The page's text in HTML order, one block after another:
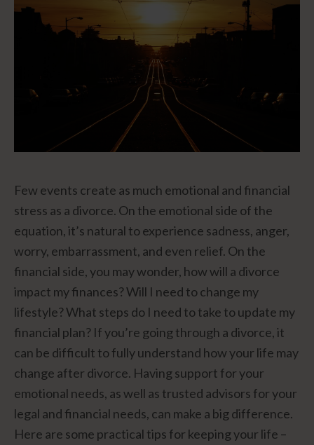
Few events create as much emotional and financial
stress as a divorce. On the emotional side of the
equation, it’s natural to experience sadness, anger,
worry, embarrassment, and even relief. On the
financial side, you may wonder, how will a divorce
impact my finances? Will I need to change my
lifestyle? What steps do I need to take to update my
financial plan? If you’re going through a divorce, it
can be difficult to fully understand how your life may
change after divorce. Having support for your
emotional needs, as well as trusted advisors for your
legal and financial needs, can make a big difference.
Here are some practical tips for keeping your life –